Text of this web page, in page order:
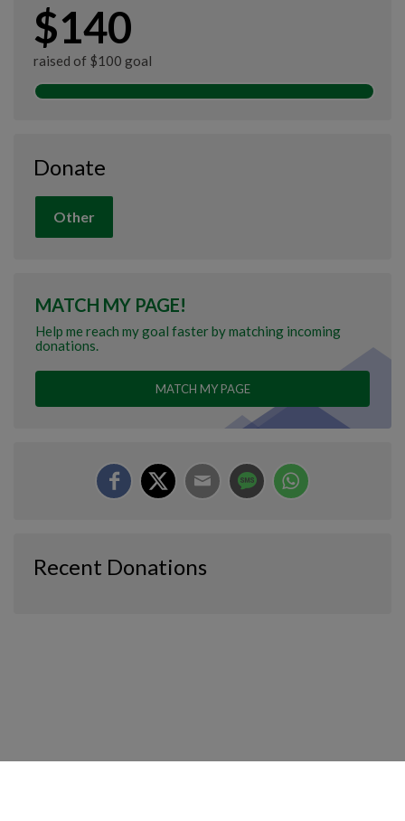
$140
raised of $100 goal
Donate
Other
MATCH MY PAGE!
Help me reach my goal faster by matching incoming
donations.
MATCH MY PAGE
Recent Donations